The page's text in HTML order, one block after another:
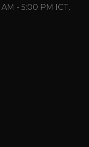
- 5:00 PM ICT.